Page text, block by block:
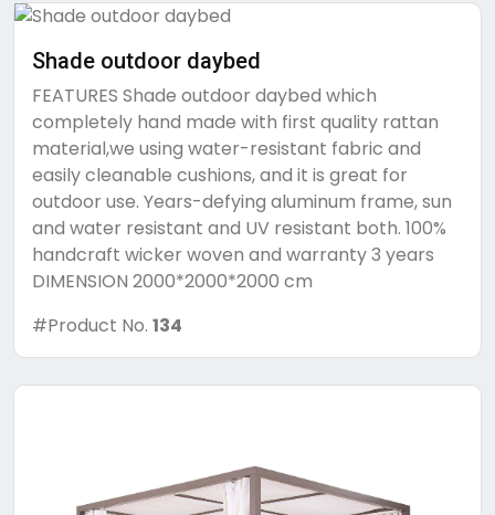
Shade outdoor daybed
FEATURES Shade outdoor daybed which
completely hand made with first quality rattan
material,we using water-resistant fabric and
easily cleanable cushions, and it is great for
outdoor use. Years-defying aluminum frame, sun
and water resistant and UV resistant both. 100%
handcraft wicker woven and warranty 3 years
DIMENSION 2000*2000*2000 cm
#Product No. 134